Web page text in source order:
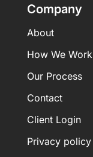
Company
About
How We Work
Our Process
Contact
Client Login
Privacy policy